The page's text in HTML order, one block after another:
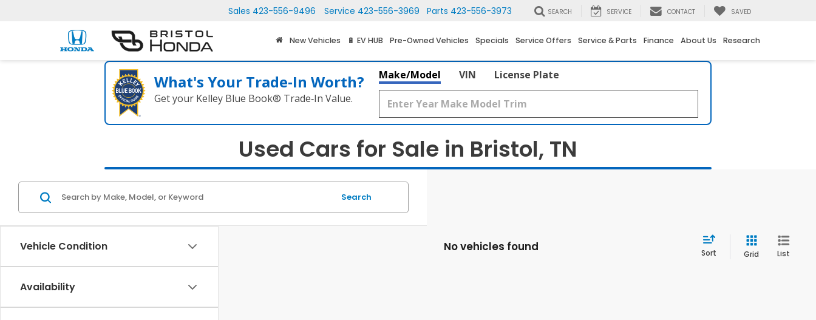
Sales 423-556-9496 Service 423-556-3969 Parts 423-556-3973 SEARCH SERVICE CONTACT SAVED
New Vehicles 🔋 EV HUB Pre-Owned Vehicles Specials Service Offers Service & Parts Finance About Us Research
What's Your Trade‑In Worth?
Get your Kelley Blue Book® Trade‑In Value.
Make/Model VIN License Plate
Used Cars for Sale in Bristol, TN
Vehicle Condition
Availability
Search
No vehicles found Sort Grid List